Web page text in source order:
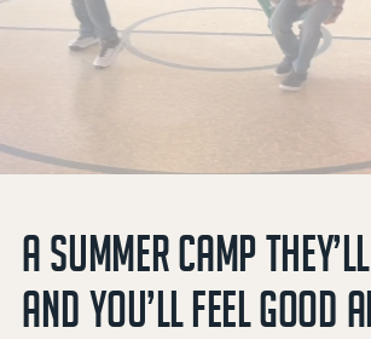
A SUMMER CAMP
AND YOU’LL FEEL GOOD